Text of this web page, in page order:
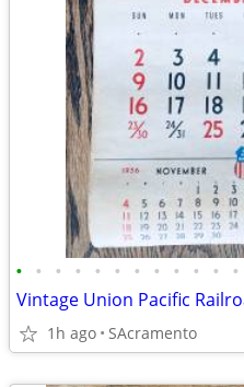
• • • • • • • • • • • •
1h ago SAcramento